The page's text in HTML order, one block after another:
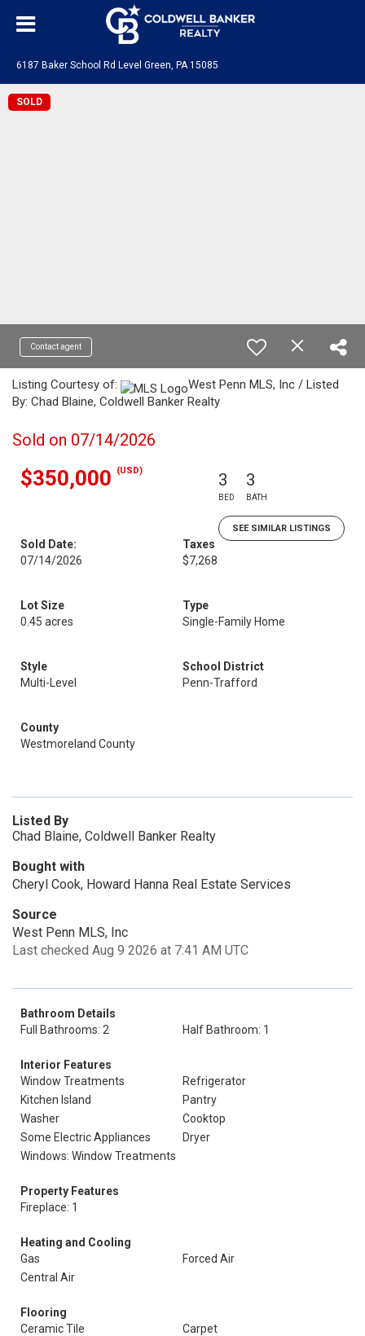
6187 Baker School Rd Level Green, PA 15085
SOLD
Contact agent
Listing Courtesy of:
West Penn MLS, Inc / Listed
By: Chad Blaine, Coldwell Banker Realty
Sold on 07/14/2026
$350,000 (USD) 3
BED
3
BATH
SEE SIMILAR LISTINGS
Sold Date:
07/14/2026
Taxes
$7,268
Lot Size
0.45 acres
Type
Single-Family Home
Style
Multi-Level
School District
Penn-Trafford
County
Westmoreland County
Listed By
Chad Blaine, Coldwell Banker Realty
Bought with
Cheryl Cook, Howard Hanna Real Estate Services
Source
West Penn MLS, Inc
Last checked Aug 9 2026 at 7:41 AM UTC
Bathroom Details
Full Bathrooms: 2
Half Bathroom: 1
Interior Features
Window Treatments
Refrigerator
Kitchen Island
Pantry
Washer
Cooktop
Some Electric Appliances
Dryer
Windows: Window Treatments
Property Features
Fireplace: 1
Heating and Cooling
Gas
Forced Air
Central Air
Flooring
Ceramic Tile
Carpet